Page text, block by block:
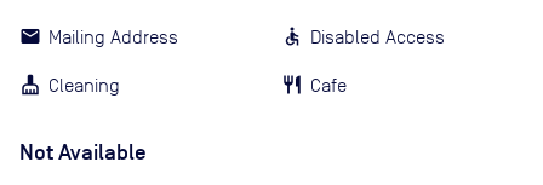
Mailing Address
Cleaning
Disabled Access
Cafe
Not Available